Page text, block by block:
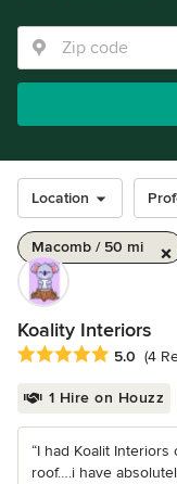
Location
Macomb / 50 mi
Koality Interiors
Average rating: 5 out
5.0 (4
1 Hire on Houzz
“I had Koalit
roof….i have